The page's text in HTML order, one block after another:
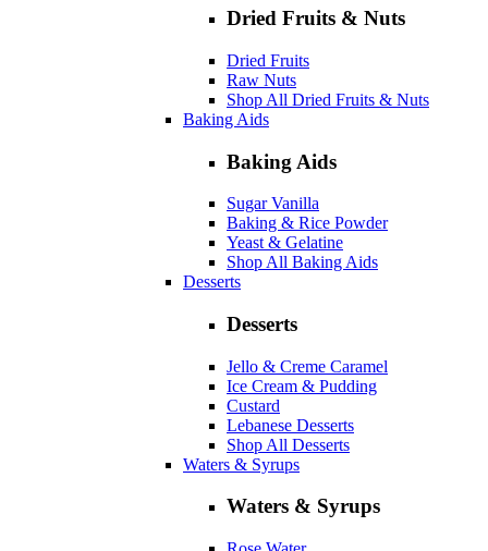
Dried Fruits & Nuts
Dried Fruits
Raw Nuts
Shop All Dried Fruits & Nuts
Baking Aids
Baking Aids
Sugar Vanilla
Baking & Rice Powder
Yeast & Gelatine
Shop All Baking Aids
Desserts
Desserts
Jello & Creme Caramel
Ice Cream & Pudding
Custard
Lebanese Desserts
Shop All Desserts
Waters & Syrups
Waters & Syrups